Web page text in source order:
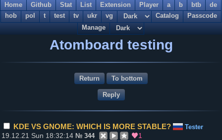
Home Github Stat List Extension Player a b btb
de
hob
pol t test tv ukr vg Catalog
Passcode
Manage
Atomboard testing
Return To bottom
KDE VS GNOME: WHICH IS MORE STABLE? Tester
19.12.21 Sun 18:32:14 № 344 1